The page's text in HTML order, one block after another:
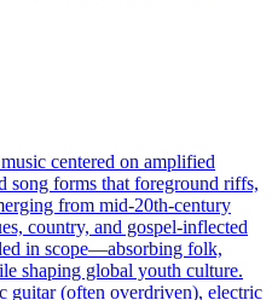
centered on amplified
song forms that foreground riffs,
from mid‑20th‑century
country, and gospel-inflected
in scope—absorbing folk,
shaping global youth culture.
guitar (often overdriven), electric